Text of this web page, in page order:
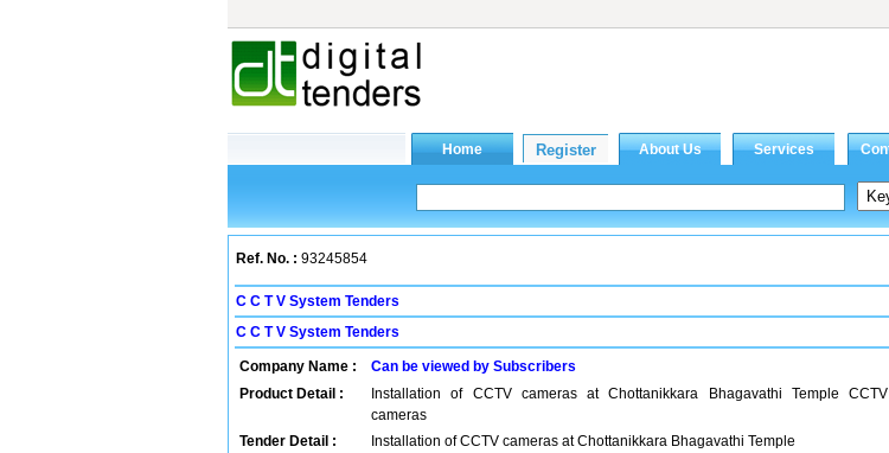
Ref. No. : 93245854
C C T V System Tenders
C C T V System Tenders
Company Name :
Can be viewed by Subscribers
Product Detail :
Installation of CCTV cameras at Chottanikkara Bhagavathi Temple CCTV
cameras
Tender Detail :
Installation of CCTV cameras at Chottanikkara Bhagavathi Temple